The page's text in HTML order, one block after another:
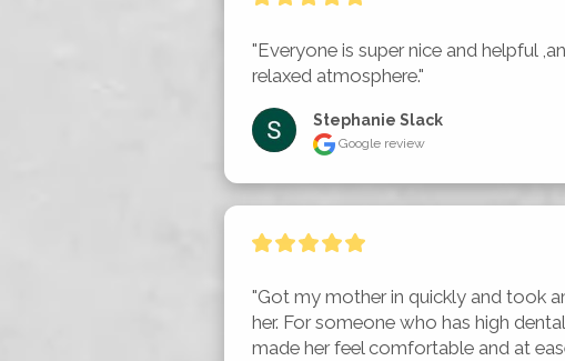
"Everyone is super nice and helpful
relaxed atmosphere."
Stephanie Slack
Google review
"Got my mother in quickly and took
her. For someone who has high
made her feel comfortable and at